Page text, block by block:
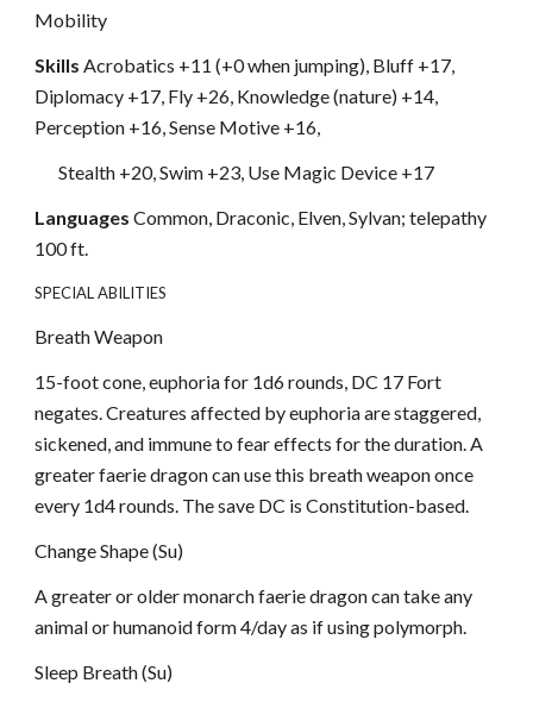
Mobility
SkillsAcrobatics +11 (+0 when jumping), Bluff +17,
Diplomacy +17, Fly +26, Knowledge (nature) +14,
Perception +16, Sense Motive +16,
Stealth +20, Swim +23, Use Magic Device +17
Languages Common, Draconic, Elven, Sylvan; telepathy
100 ft.
SPECIAL ABILITIES
Breath Weapon
15-foot cone, euphoria for 1d6 rounds, DC 17 Fort
negates. Creatures affected by euphoria are staggered,
sickened, and immune to fear effects for the duration. A
greater faerie dragon can use this breath weapon once
every 1d4 rounds. The save DC is Constitution-based.
Change Shape (Su)
A greater or older monarch faerie dragon can take any
animal or humanoid form 4/day as if using polymorph.
Sleep Breath (Su)